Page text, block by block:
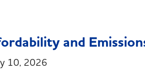
and
10, 2026